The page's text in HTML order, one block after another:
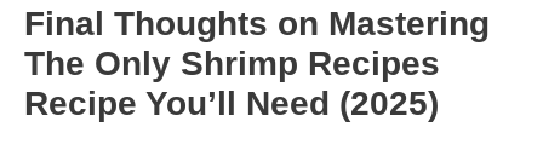
Final Thoughts on Mastering
The Only Shrimp Recipes
Recipe You’ll Need (2025)